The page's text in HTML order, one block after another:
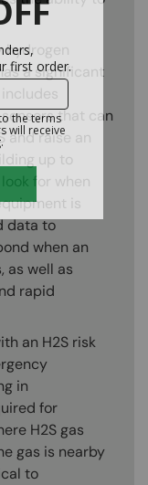
hydrogen
a significant
that can
and raise an
up to
for when
is
data to
when an
as well as
rapid
an H2S risk
in
for
H2S gas
gas is nearby
to